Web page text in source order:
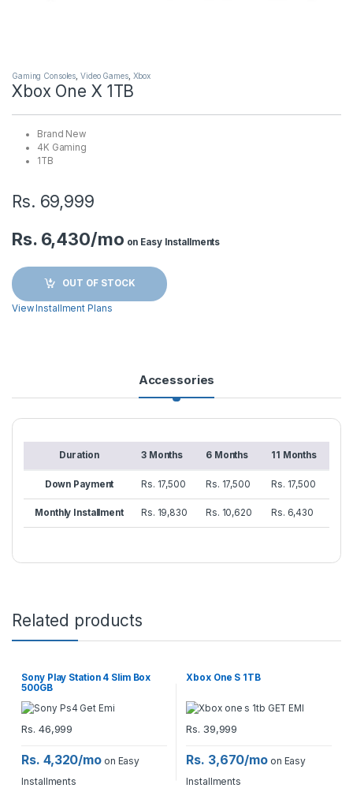
Gaming Consoles,Video Games, Xbox
Xbox One X 1TB
Brand New
4K Gaming
1TB
Rs. 69,999
Rs. 6,430/mo on Easy Installments
OUT OF STOCK
View Installment Plans
Accessories
Duration 3 Months 6 Months 11 Months
Down Payment Rs. 17,500 Rs. 17,500 Rs. 17,500
Monthly Installment Rs. 19,830 Rs. 10,620 Rs. 6,430
Related products
Sony Play Station 4 Slim Box
500GB
Rs. 46,999
Rs. 4,320/mo on Easy
Installments
Xbox One S 1TB
Rs. 39,999
Rs. 3,670/mo on Easy
Installments